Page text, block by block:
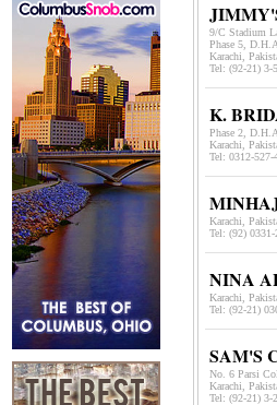
9/C Stadium
Phase 5,
Karachi,
Tel: (92-21) 3-
K.
Phase 2,
Karachi,
Tel: 0312-
Karachi,
Tel: (92) 0331-
NINA
Karachi,
Tel: (92-21)
SAM'S
No. 6 Parsi
Karachi,
Tel: (92-21) 3-